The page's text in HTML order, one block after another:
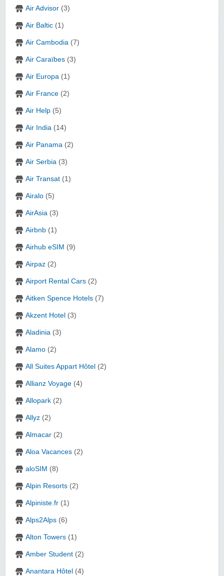
Air Advisor (3)
Air Baltic (1)
Air Cambodia (7)
Air Caraïbes (3)
Air Europa (1)
Air France (2)
Air Help (5)
Air India (14)
Air Panama (2)
Air Serbia (3)
Air Transat (1)
Airalo (5)
AirAsia (3)
Airbnb (1)
Airhub eSIM (9)
Airpaz (2)
Airport Rental Cars (2)
Aitken Spence Hotels (7)
Akzent Hotel (3)
Aladinia (3)
Alamo (2)
All Suites Appart Hôtel (2)
Allianz Voyage (4)
Allopark (2)
Allyz (2)
Almacar (2)
Aloa Vacances (2)
aloSIM (8)
Alpin Resorts (2)
Alpiniste.fr (1)
Alps2Alps (6)
Alton Towers (1)
Amber Student (2)
Anantara Hôtel (4)